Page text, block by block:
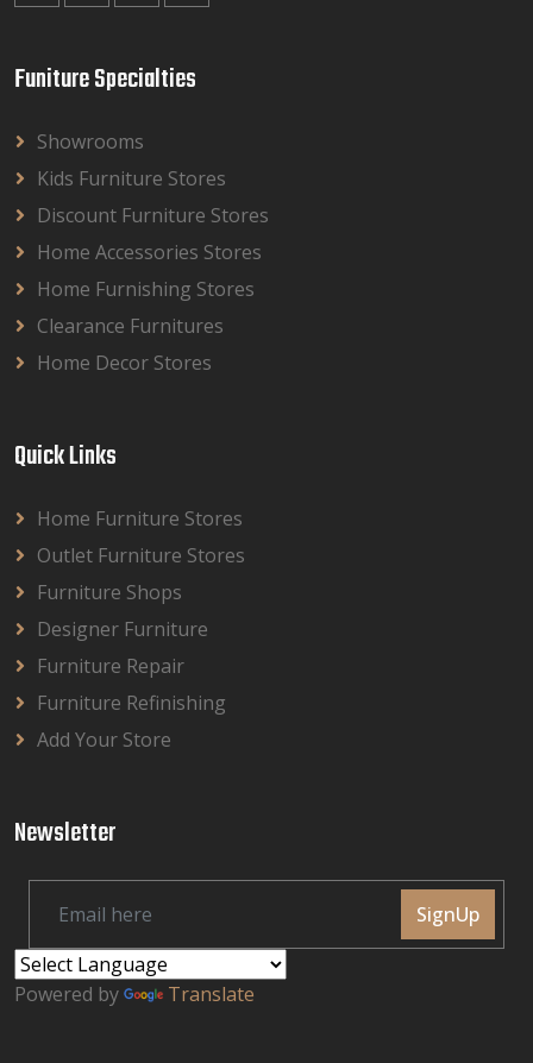
Funiture Specialties
Showrooms
Kids Furniture Stores
Discount Furniture Stores
Home Accessories Stores
Home Furnishing Stores
Clearance Furnitures
Home Decor Stores
Quick Links
Home Furniture Stores
Outlet Furniture Stores
Furniture Shops
Designer Furniture
Furniture Repair
Furniture Refinishing
Add Your Store
Newsletter
SignUp
Powered by Translate